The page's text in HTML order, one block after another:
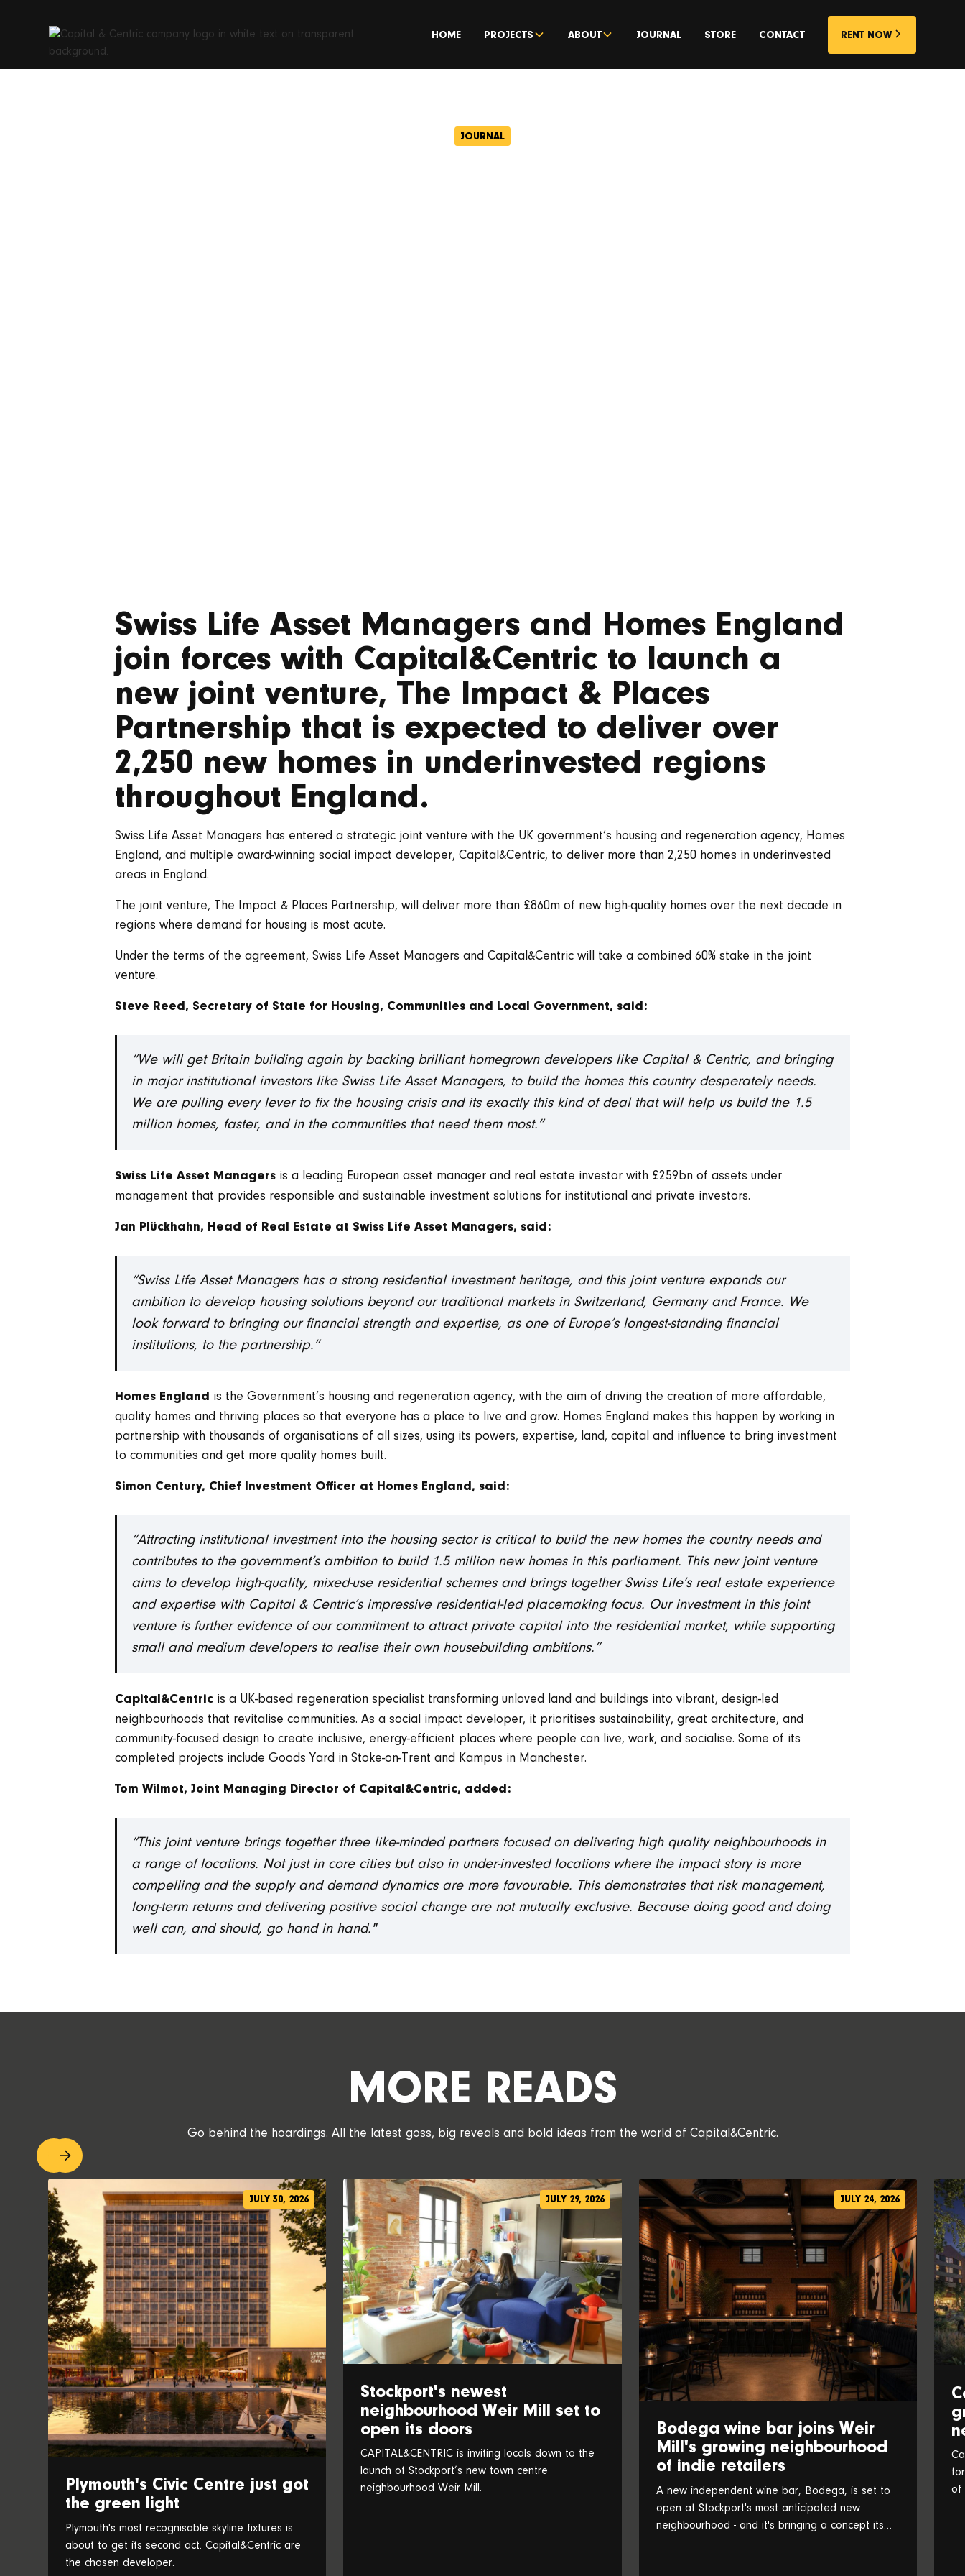
HOME PROJECTS ABOUT JOURNAL STORE CONTACT RENT NOW
JOURNAL
Swiss Life Asset Managers and Homes England
join forces with Capital&Centric to launch a
new joint venture, The Impact & Places
Partnership that is expected to deliver over
2,250 new homes in underinvested regions
throughout England.
Swiss Life Asset Managers has entered a strategic joint venture with the UK government’s housing and regeneration agency, Homes
England, and multiple award-winning social impact developer, Capital&Centric, to deliver more than 2,250 homes in underinvested
areas in England.
The joint venture, The Impact & Places Partnership, will deliver more than £860m of new high-quality homes over the next decade in
regions where demand for housing is most acute.
Under the terms of the agreement, Swiss Life Asset Managers and Capital&Centric will take a combined 60% stake in the joint
venture.
Steve Reed, Secretary of State for Housing, Communities and Local Government, said:
“We will get Britain building again by backing brilliant homegrown developers like Capital & Centric, and bringing
in major institutional investors like Swiss Life Asset Managers, to build the homes this country desperately needs.
We are pulling every lever to fix the housing crisis and its exactly this kind of deal that will help us build the 1.5
million homes, faster, and in the communities that need them most.”
Swiss Life Asset Managers is a leading European asset manager and real estate investor with £259bn of assets under
management that provides responsible and sustainable investment solutions for institutional and private investors.
Jan Plückhahn, Head of Real Estate at Swiss Life Asset Managers, said:
“Swiss Life Asset Managers has a strong residential investment heritage, and this joint venture expands our
ambition to develop housing solutions beyond our traditional markets in Switzerland, Germany and France. We
look forward to bringing our financial strength and expertise, as one of Europe’s longest-standing financial
institutions, to the partnership.”
Homes England is the Government’s housing and regeneration agency, with the aim of driving the creation of more affordable,
quality homes and thriving places so that everyone has a place to live and grow. Homes England makes this happen by working in
partnership with thousands of organisations of all sizes, using its powers, expertise, land, capital and influence to bring investment
to communities and get more quality homes built.
Simon Century, Chief Investment Officer at Homes England, said:
“Attracting institutional investment into the housing sector is critical to build the new homes the country needs and
contributes to the government’s ambition to build 1.5 million new homes in this parliament. This new joint venture
aims to develop high-quality, mixed-use residential schemes and brings together Swiss Life’s real estate experience
and expertise with Capital & Centric’s impressive residential-led placemaking focus. Our investment in this joint
venture is further evidence of our commitment to attract private capital into the residential market, while supporting
small and medium developers to realise their own housebuilding ambitions.”
Capital&Centric is a UK-based regeneration specialist transforming unloved land and buildings into vibrant, design-led
neighbourhoods that revitalise communities. As a social impact developer, it prioritises sustainability, great architecture, and
community-focused design to create inclusive, energy-efficient places where people can live, work, and socialise. Some of its
completed projects include Goods Yard in Stoke-on-Trent and Kampus in Manchester.
Tom Wilmot, Joint Managing Director of Capital&Centric, added:
“This joint venture brings together three like-minded partners focused on delivering high quality neighbourhoods in
a range of locations. Not just in core cities but also in under-invested locations where the impact story is more
compelling and the supply and demand dynamics are more favourable. This demonstrates that risk management,
long-term returns and delivering positive social change are not mutually exclusive. Because doing good and doing
well can, and should, go hand in hand."
MORE READS
Go behind the hoardings. All the latest goss, big reveals and bold ideas from the world of Capital&Centric.
JULY 30, 2026
Plymouth's Civic Centre just got
the green light
Plymouth's most recognisable skyline fixtures is
about to get its second act. Capital&Centric are
the chosen developer.
JULY 29, 2026
Stockport's newest
neighbourhood Weir Mill set to
open its doors
CAPITAL&CENTRIC is inviting locals down to the
launch of Stockport’s new town centre
neighbourhood Weir Mill.
JULY 24, 2026
Bodega wine bar joins Weir
Mill's growing neighbourhood
of indie retailers
A new independent wine bar, Bodega, is set to
open at Stockport's most anticipated new
neighbourhood - and it's bringing a concept its
of